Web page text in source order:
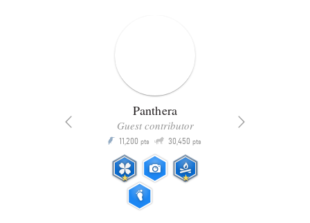
Panthera
Guest contributor
P 11,200 pts Q 30,450 pts